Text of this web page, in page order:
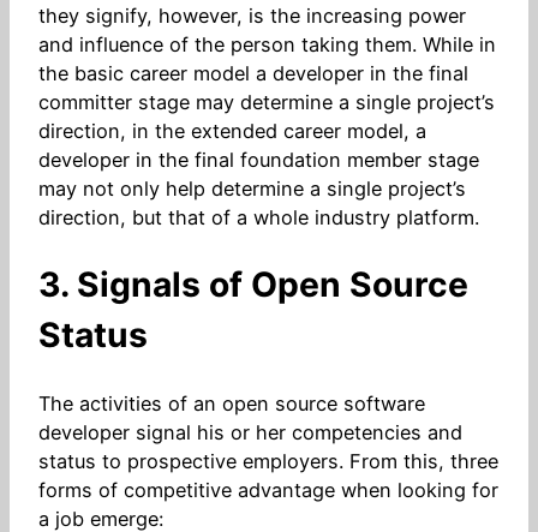
they signify, however, is the increasing power
and influence of the person taking them. While in
the basic career model a developer in the final
committer stage may determine a single project’s
direction, in the extended career model, a
developer in the final foundation member stage
may not only help determine a single project’s
direction, but that of a whole industry platform.
3. Signals of Open Source
Status
The activities of an open source software
developer signal his or her competencies and
status to prospective employers. From this, three
forms of competitive advantage when looking for
a job emerge: